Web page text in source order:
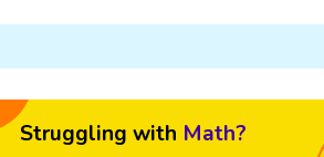
Struggling with Math?